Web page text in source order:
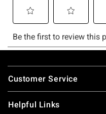
Footer
Customer Service
Helpful Links